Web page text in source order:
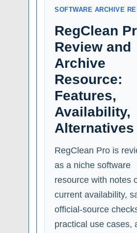
SOFTWARE ARCHIVE
RegClean
Review and
Archive
Resource:
Features,
Availability,
Alternatives
RegClean Pro is
as a niche software
resource with notes
current availability,
official-source
practical use cases,